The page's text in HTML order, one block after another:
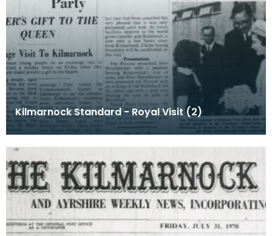
Kilmarnock Standard - Royal Visit (2)